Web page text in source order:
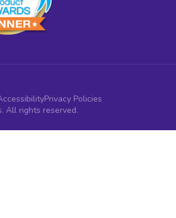
Privacy Policies
All rights reserved.